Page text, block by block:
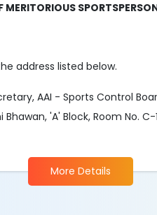
MERITORIOUS
address listed below.
AAI - Sports Control
'A' Block, Room No.
More Details